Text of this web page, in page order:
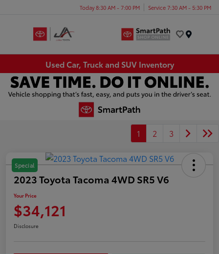
Today 8:30 AM - 7:00 PM Service 7:30 AM - 5:30 PM
Used Car, Truck and SUV Inventory
1 2 3
Special
2023 Toyota Tacoma 4WD SR5 V6
Your Price
$34,121
Disclosure